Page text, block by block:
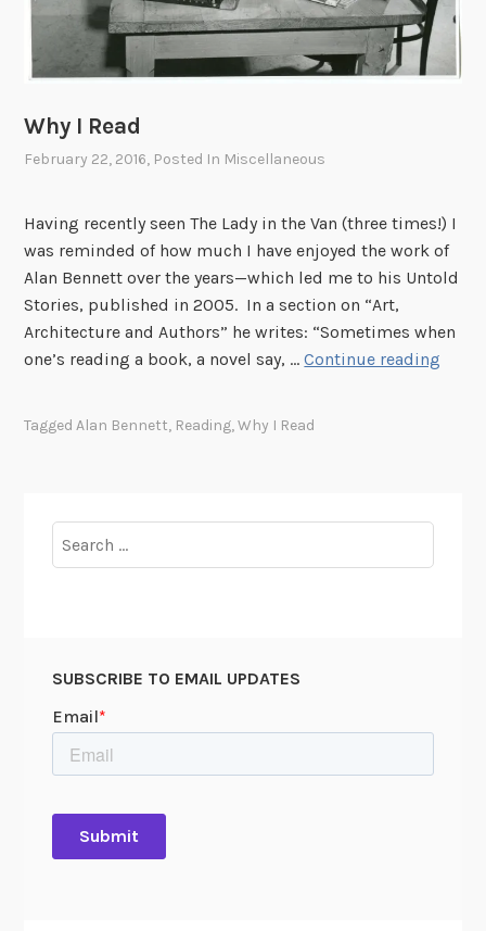
Why I Read
February 22, 2016, Posted In Miscellaneous
Having recently seen The Lady in the Van (three times!) I
was reminded of how much I have enjoyed the work of
Alan Bennett over the years—which led me to his Untold
Stories, published in 2005. In a section on “Art,
Architecture and Authors” he writes: “Sometimes when
one’s reading a book, a novel say, …Continue reading
TaggedAlan Bennett, Reading,Why I Read
for:
SUBSCRIBE TO EMAIL UPDATES